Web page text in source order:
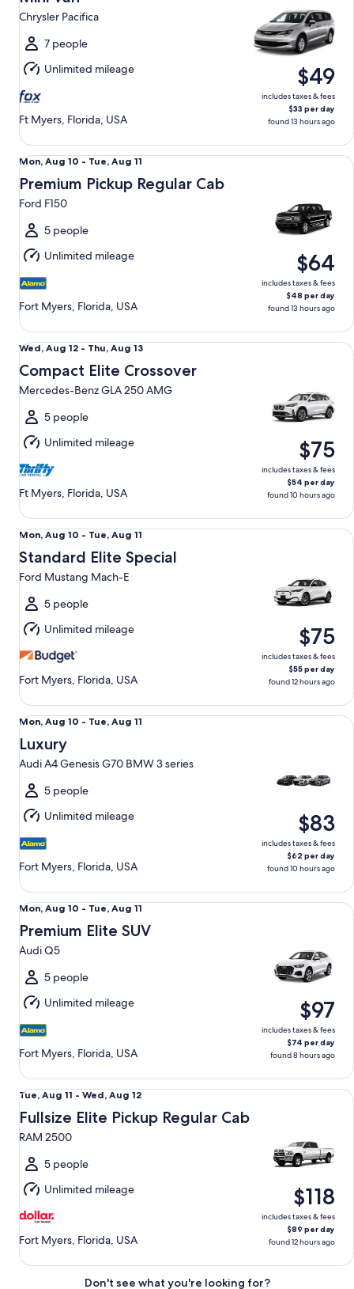
10
to
Tue,
Aug
11
Chrysler Pacifica
7 people
Unlimited mileage
Ft Myers, Florida, USA
$49
includes taxes & fees
$33 per day
found 13 hours ago
Mon,
Aug
10
to
Tue,
Aug
11
Mon, Aug 10 - Tue, Aug 11
Premium Pickup Regular Cab
Ford F150
5 people
Unlimited mileage
Fort Myers, Florida, USA
$64
includes taxes & fees
$48 per day
found 13 hours ago
Premium Pickup Regular Cab Ford F150
Wed,
Aug
12
to
Thu,
Aug
13
Wed, Aug 12 - Thu, Aug 13
Compact Elite Crossover
Mercedes-Benz GLA 250 AMG
5 people
Unlimited mileage
Ft Myers, Florida, USA
$75
includes taxes & fees
$54 per day
found 10 hours ago
Compact Elite Crossover Mercedes-Benz GLA 250 AMG
Mon,
Aug
10
to
Tue,
Aug
11
Mon, Aug 10 - Tue, Aug 11
Standard Elite Special
Ford Mustang Mach-E
5 people
Unlimited mileage
Fort Myers, Florida, USA
$75
includes taxes & fees
$55 per day
found 12 hours ago
Standard Elite Special Ford Mustang Mach-E
Mon,
Aug
10
to
Tue,
Aug
11
Mon, Aug 10 - Tue, Aug 11
Luxury
Audi A4 Genesis G70 BMW 3 series
5 people
Unlimited mileage
Fort Myers, Florida, USA
$83
includes taxes & fees
$62 per day
found 10 hours ago
Luxury Audi A4 Genesis G70 BMW 3 series
Mon,
Aug
10
to
Tue,
Aug
11
Mon, Aug 10 - Tue, Aug 11
Premium Elite SUV
Audi Q5
5 people
Unlimited mileage
Fort Myers, Florida, USA
$97
includes taxes & fees
$74 per day
found 8 hours ago
Premium Elite SUV Audi Q5
Tue,
Aug
11
to
Wed,
Aug
12
Tue, Aug 11 - Wed, Aug 12
Fullsize Elite Pickup Regular Cab
RAM 2500
5 people
Unlimited mileage
Fort Myers, Florida, USA
$118
includes taxes & fees
$89 per day
found 12 hours ago
Fullsize Elite Pickup Regular Cab RAM 2500
Don't see what you're looking for?